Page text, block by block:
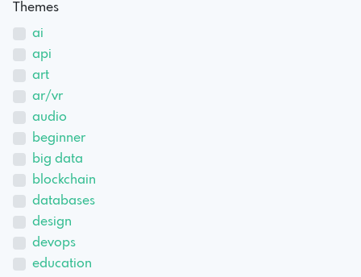
Themes
ai
api
art
ar/vr
audio
beginner
big data
blockchain
databases
design
devops
education